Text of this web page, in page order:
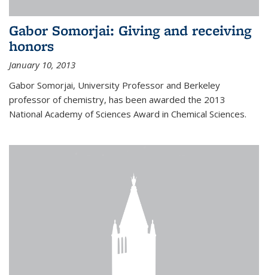
Gabor Somorjai: Giving and receiving
honors
January 10, 2013
Gabor Somorjai, University Professor and Berkeley
professor of chemistry, has been awarded the 2013
National Academy of Sciences Award in Chemical Sciences.